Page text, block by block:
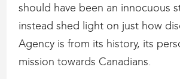
should have been an innocuous
instead shed light on just how
Agency is from its history, its
mission towards Canadians.